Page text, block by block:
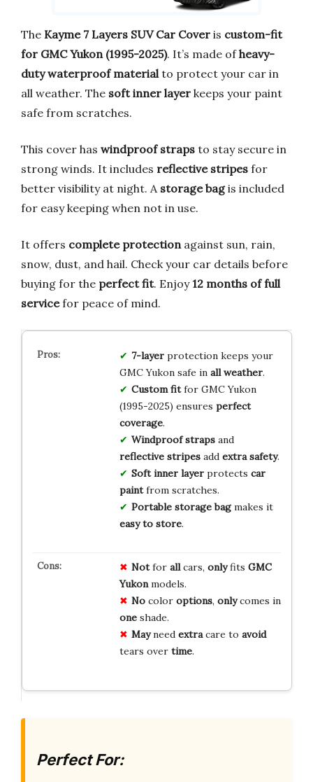
The Kayme 7 Layers SUV Car Cover is custom-fit
for GMC Yukon (1995-2025). It’s made ofheavy-
duty waterproof materialto protect your car in
all weather. The soft inner layer keeps your paint
safe from scratches.
This cover has windproof straps to stay secure in
strong winds. It includes reflective stripes for
better visibility at night. A storage bagis included
for easy keeping when not in use.
It offers complete protectionagainst sun, rain,
snow, dust, and hail. Check your car details before
buying for the perfect fit. Enjoy12 months of full
servicefor peace of mind.
7-layerprotection keeps your
GMC Yukon safe in all weather.
Custom fitfor GMC Yukon
(1995-2025) ensures perfect
coverage.
Windproof strapsand
reflective stripesadd extra safety.
Soft inner layerprotects car
paintfrom scratches.
Portable storage bagmakes it
easy to store.
Notfor allcars, onlyfits GMC
Yukonmodels.
Nocolor options, onlycomes in
oneshade.
Mayneed extracare to avoid
tears over time.
Perfect For: